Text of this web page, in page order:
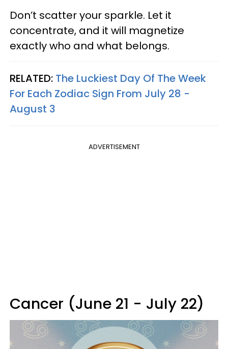
Don’t scatter your sparkle. Let it
concentrate, and it will magnetize
exactly who and what belongs.
RELATED: The Luckiest Day Of The Week
For Each Zodiac Sign From July 28 -
August 3
ADVERTISEMENT
Cancer (June 21 - July 22)